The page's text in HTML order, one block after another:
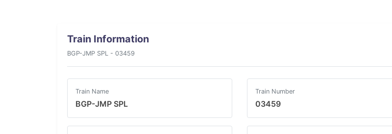
Train Information
BGP-JMP SPL - 03459
Train Name
BGP-JMP SPL
Train Number
03459